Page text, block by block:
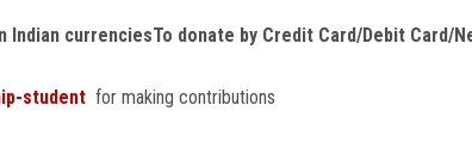
Indian currenciesTo donate by Credit Card/Debit Card/
student for making contributions